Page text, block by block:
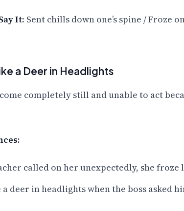
It: Sent chills down one’s spine / Froze
a Deer in Headlights
completely still and unable to act
called on her unexpectedly, she
deer in headlights when the boss asked